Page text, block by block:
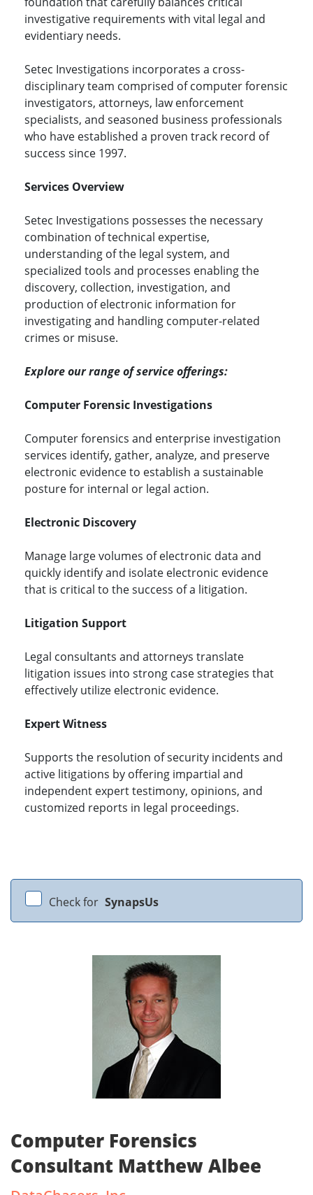
investigative requirements with vital legal and
evidentiary needs.
Setec Investigations incorporates a cross-
disciplinary team comprised of computer forensic
investigators, attorneys, law enforcement
specialists, and seasoned business professionals
who have established a proven track record of
success since 1997.
Services Overview
Setec Investigations possesses the necessary
combination of technical expertise,
understanding of the legal system, and
specialized tools and processes enabling the
discovery, collection, investigation, and
production of electronic information for
investigating and handling computer-related
crimes or misuse.
Explore our range of service offerings:
Computer Forensic Investigations
Computer forensics and enterprise investigation
services identify, gather, analyze, and preserve
electronic evidence to establish a sustainable
posture for internal or legal action.
Electronic Discovery
Manage large volumes of electronic data and
quickly identify and isolate electronic evidence
that is critical to the success of a litigation.
Litigation Support
Legal consultants and attorneys translate
litigation issues into strong case strategies that
effectively utilize electronic evidence.
Expert Witness
Supports the resolution of security incidents and
active litigations by offering impartial and
independent expert testimony, opinions, and
customized reports in legal proceedings.
Check for SynapsUs
Computer Forensics
Consultant Matthew Albee